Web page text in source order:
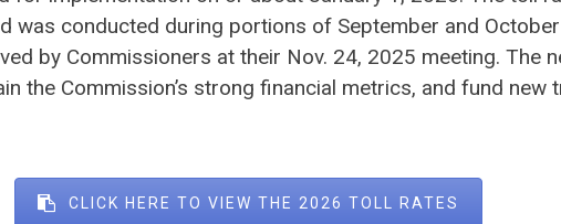
was conducted during portions of September and
by Commissioners at their Nov. 24, 2025 meeting. The
the Commission’s strong financial metrics, and fund
CLICK HERE TO VIEW THE 2026 TOLL RATES